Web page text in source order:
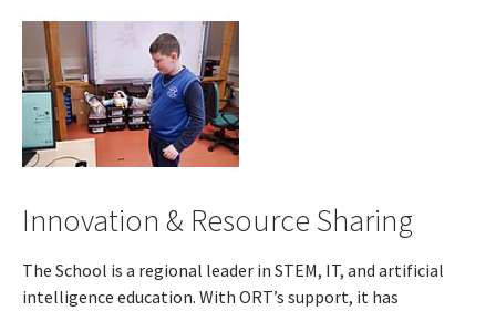
Innovation & Resource Sharing
The School is a regional leader in STEM, IT, and artificial
intelligence education. With ORT’s support, it has